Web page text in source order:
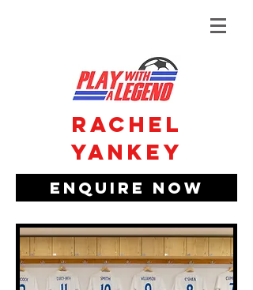
Rachel
Yankey
Enquire Now